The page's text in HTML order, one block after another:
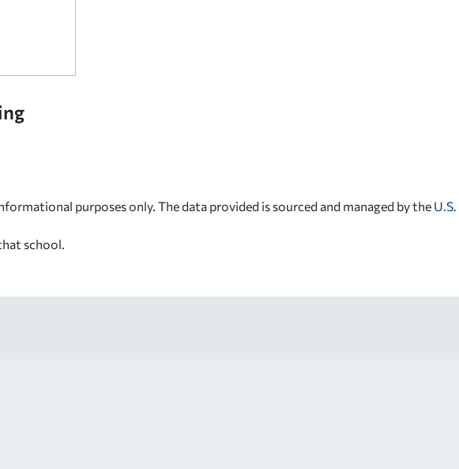
purposes only. The data provided is sourced and managed by the
school.